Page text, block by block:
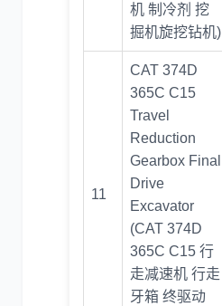
机 制冷剂 挖
掘机旋挖钻机)
11
CAT 374D
365C C15
Travel
Reduction
Gearbox Final
Drive
Excavator
(CAT 374D
365C C15 行
走减速机 行走
牙箱 终驱动